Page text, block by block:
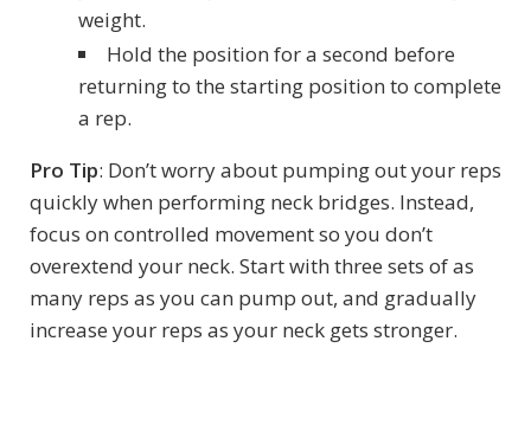
weight.
Hold the position for a second before
returning to the starting position to complete
a rep.
Pro Tip: Don’t worry about pumping out your reps
quickly when performing neck bridges. Instead,
focus on controlled movement so you don’t
overextend your neck. Start with three sets of as
many reps as you can pump out, and gradually
increase your reps as your neck gets stronger.